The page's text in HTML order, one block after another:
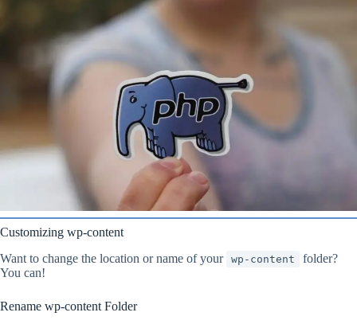
Customizing wp-content
Want to change the location or name of your wp-content
folder?
You can!
Rename wp-content Folder